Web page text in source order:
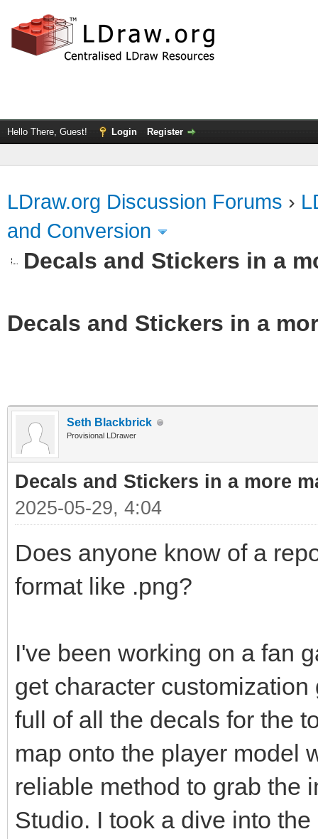
Hello There, Guest! Login Register
LDraw.org Discussion Forums ›
and Conversion
Decals and Stickers in a
Decals and Stickers in a
Seth Blackbrick
Provisional LDrawer
Decals and Stickers in a more
2025-05-29, 4:04
Does anyone know of a
format like .png?
I've been working on a fan
get character
full of all the decals for the
map onto the player model
reliable method to grab the
Studio. I took a dive into